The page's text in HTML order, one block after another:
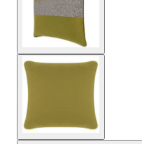
View larger image